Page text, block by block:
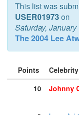
This list was
USER01973on
Saturday,
The 2004 Lee
Points Celebrity
10
Johnny